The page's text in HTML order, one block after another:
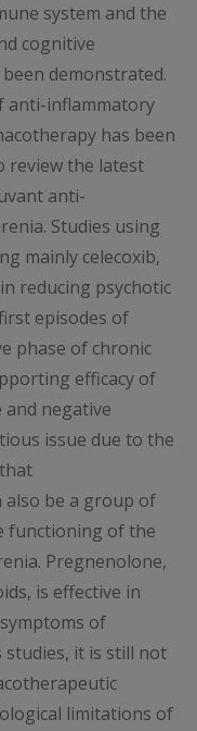
system and the
cognitive
demonstrated.
anti-inflammatory
has been
review the latest
anti-
Studies using
mainly celecoxib,
reducing psychotic
episodes of
phase of chronic
efficacy of
negative
issue due to the
be a group of
functioning of the
Pregnenolone,
is effective in
of
studies, it is still not
limitations of